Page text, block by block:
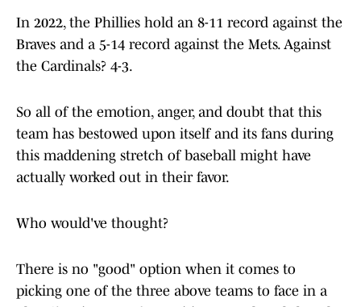
In 2022, the Phillies hold an 8-11 record against the
Braves and a 5-14 record against the Mets. Against
the Cardinals? 4-3.
So all of the emotion, anger, and doubt that this
team has bestowed upon itself and its fans during
this maddening stretch of baseball might have
actually worked out in their favor.
Who would've thought?
There is no "good" option when it comes to
picking one of the three above teams to face in a